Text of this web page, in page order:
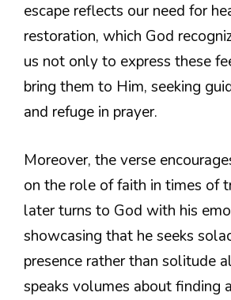
escape reflects our need for
restoration, which God
us not only to express these
bring them to Him, seeking
and refuge in prayer.
Moreover, the verse
on the role of faith in times of
later turns to God with his
showcasing that he seeks
presence rather than solitude
speaks volumes about finding